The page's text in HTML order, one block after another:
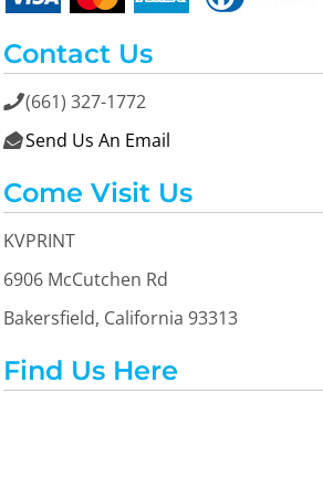
Contact Us
(661) 327-1772
 Send Us An Email
Come Visit Us
KVPRINT
6906 McCutchen Rd
Bakersfield, California 93313
Find Us Here